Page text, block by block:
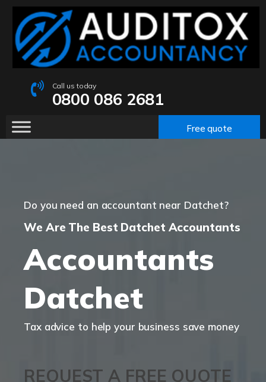
Call us today
0800 086 2681
Free quote
Do you need an accountant near Datchet?
We Are The Best Datchet Accountants
Accountants
Datchet
Tax advice to help your business save money
REQUEST A FREE QUOTE